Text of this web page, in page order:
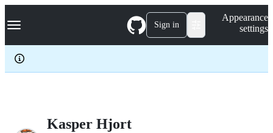
k
p
c
Navigation Menu Sign in
Appearance
settings
Kasper Hjort